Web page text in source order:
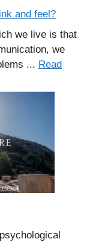
and feel?
we live is that
we
... Read